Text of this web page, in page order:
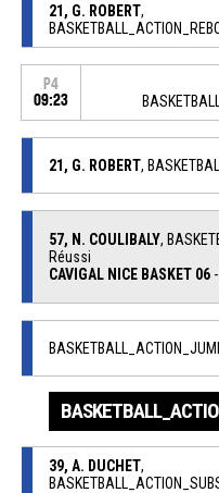
21, G. ROBERT,
P4
09:23
21, G. ROBERT,
57, N. COULIBALY,
Réussi
CAVIGAL NICE BASKET 06-
39, A. DUCHET,